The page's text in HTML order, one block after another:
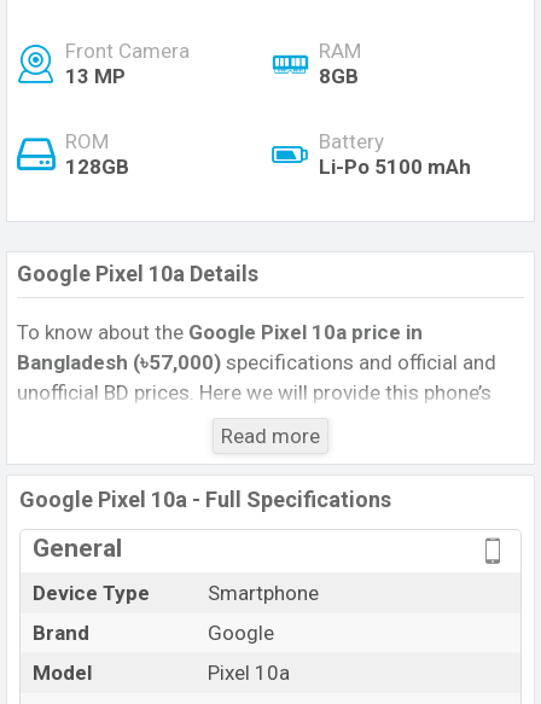
Front Camera
13 MP
RAM
8GB
ROM
128GB
Battery
Li-Po 5100 mAh
Google Pixel 10a Details
To know about the Google Pixel 10a price in
Bangladesh (৳57,000) specifications and official and
unofficial BD prices. Here we will provide this phone’s
official image, full specification, official and unofficial
update price in Bangladesh, Launch Date, Reviews,
Colors, Variants, RAM, Internal Storage, Performance,
buying guide, features, and every single feature rating,
and also give important news and information. If you
was 18 Feb 2026 released a new smartphone Pixel 10a
in Bangladesh’s Unofficial market.
Pros and Cons of Google Pixel 10a :
Read more
Google Pixel 10a - Full Specifications
General
Device Type
Smartphone
Brand
Google
Model
Pixel 10a